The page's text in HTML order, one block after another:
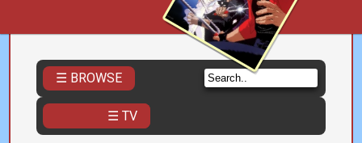
☰ BROWSE
☰ TV